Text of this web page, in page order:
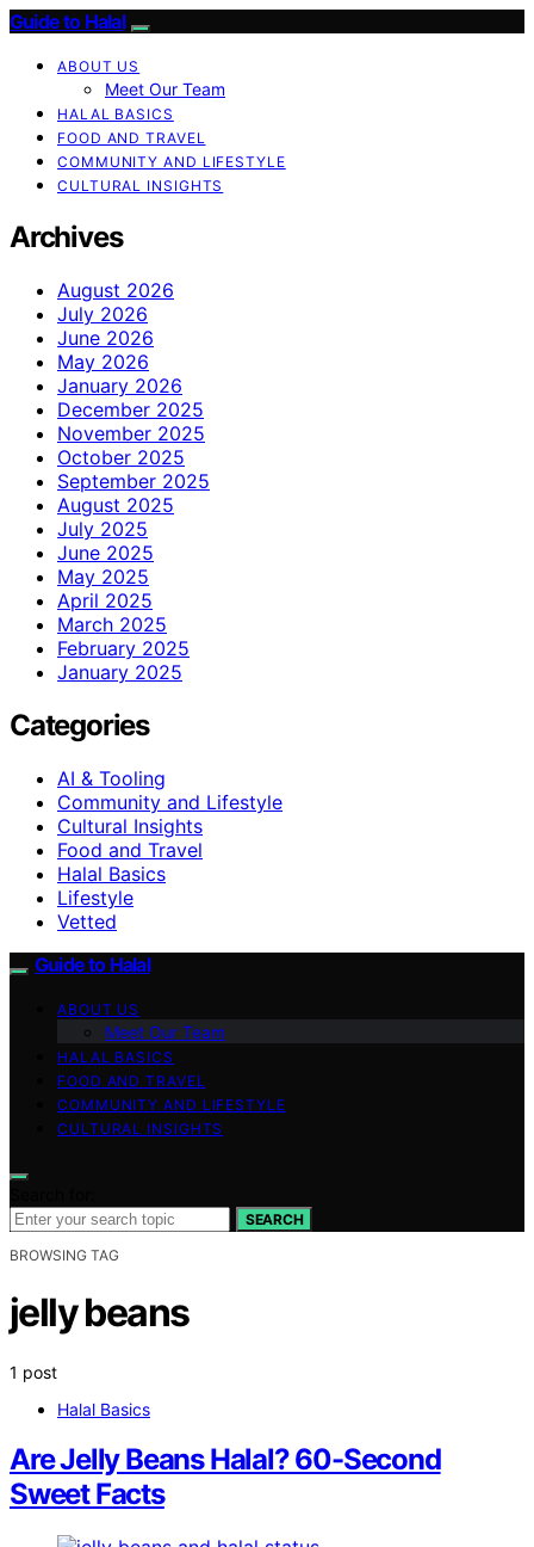
Guide to Halal
ABOUT US
Meet Our Team
HALAL BASICS
FOOD AND TRAVEL
COMMUNITY AND LIFESTYLE
CULTURAL INSIGHTS
Archives
August 2026
July 2026
June 2026
May 2026
January 2026
December 2025
November 2025
October 2025
September 2025
August 2025
July 2025
June 2025
May 2025
April 2025
March 2025
February 2025
January 2025
Categories
AI & Tooling
Community and Lifestyle
Cultural Insights
Food and Travel
Halal Basics
Lifestyle
Vetted
Guide to Halal
ABOUT US
Meet Our Team
HALAL BASICS
FOOD AND TRAVEL
COMMUNITY AND LIFESTYLE
CULTURAL INSIGHTS
SEARCH
BROWSING TAG
jelly beans
1 post
Halal Basics
Are Jelly Beans Halal? 60-Second
Sweet Facts